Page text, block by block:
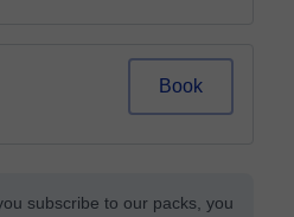
Book
subscribe to our packs, you